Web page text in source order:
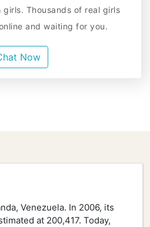
girls. Thousands of real girls
and waiting for you.
Now
Venezuela. In 2006, its
at 200,417. Today,